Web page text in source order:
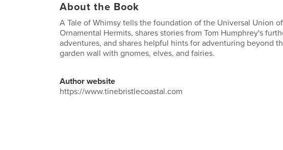
About the Book
A Tale of Whimsy tells the foundation of the Universal Union of
Ornamental Hermits, shares stories from Tom Humphrey's
adventures, and shares helpful hints for adventuring beyond
garden wall with gnomes, elves, and fairies.
Author website
https://www.tinebristlecoastal.com